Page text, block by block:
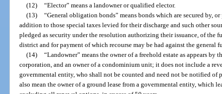
(12) “Elector” means a landowner or qualified elector.
(13) “General obligation bonds” means bonds which are secured by,
addition to those special taxes levied for their discharge and such other
pledged as security under the resolution authorizing their issuance, of the
district and for payment of which recourse may be had against the general
(14) “Landowner” means the owner of a freehold estate as appears by
corporation, and an owner of a condominium unit; it does not include a
governmental entity, who shall not be counted and need not be notified of
also mean the owner of a ground lease from a governmental entity, which